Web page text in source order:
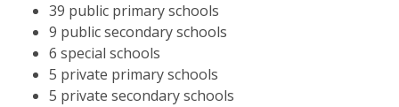
39 public primary schools
9 public secondary schools
6 special schools
5 private primary schools
5 private secondary schools